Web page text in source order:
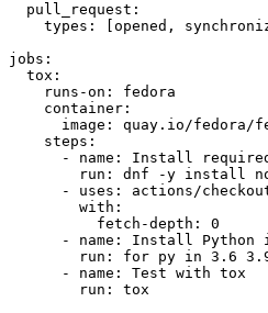
pull_request :
types : [opened ,
jobs :
tox :
runs-on :
fedora
container :
image :
quay.io/fedora/
steps :
-
name :
Install required
run :
dnf -y install
-
uses :
actions/
with :
fetch-depth :
0
-
name :
Install Python
run :
for py in 3.6
-
name :
Test with tox
run : tox